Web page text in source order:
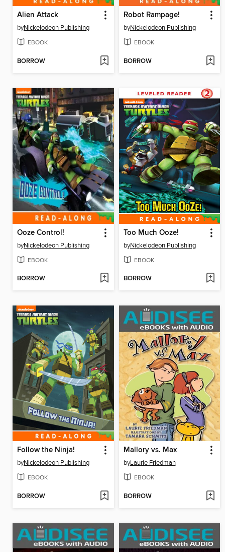
Alien Attack
byNickelodeon Publishing
EBOOK
BORROW
Robot Rampage!
byNickelodeon Publishing
EBOOK
BORROW
Ooze Control!
byNickelodeon Publishing
EBOOK
BORROW
Too Much Ooze!
byNickelodeon Publishing
EBOOK
BORROW
Follow the Ninja!
byNickelodeon Publishing
EBOOK
BORROW
Mallory vs. Max
byLaurie Friedman
EBOOK
BORROW